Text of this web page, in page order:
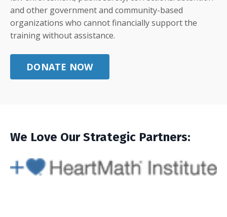
and other government and community-based
organizations who cannot financially support the
training without assistance.
DONATE NOW
We Love Our Strategic Partners: